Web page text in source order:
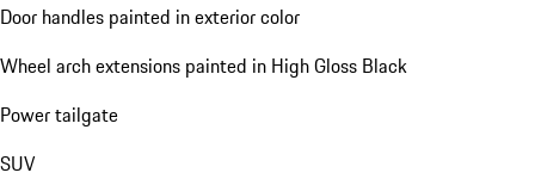
Door handles painted in exterior color
Wheel arch extensions painted in High Gloss Black
Power tailgate
SUV